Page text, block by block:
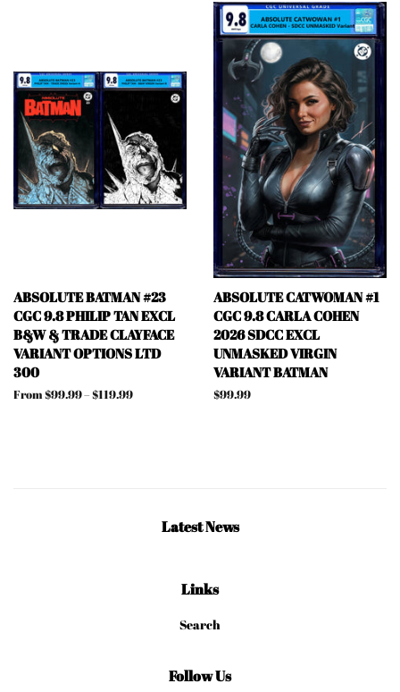
ABSOLUTE BATMAN #23
CGC 9.8 PHILIP TAN EXCL
B&W & TRADE CLAYFACE
VARIANT OPTIONS LTD
300
From $99.99 – $119.99
ABSOLUTE CATWOMAN #1
CGC 9.8 CARLA COHEN
2026 SDCC EXCL
UNMASKED VIRGIN
VARIANT BATMAN
Regular
$99.99
Latest News
Links
Search
Follow Us